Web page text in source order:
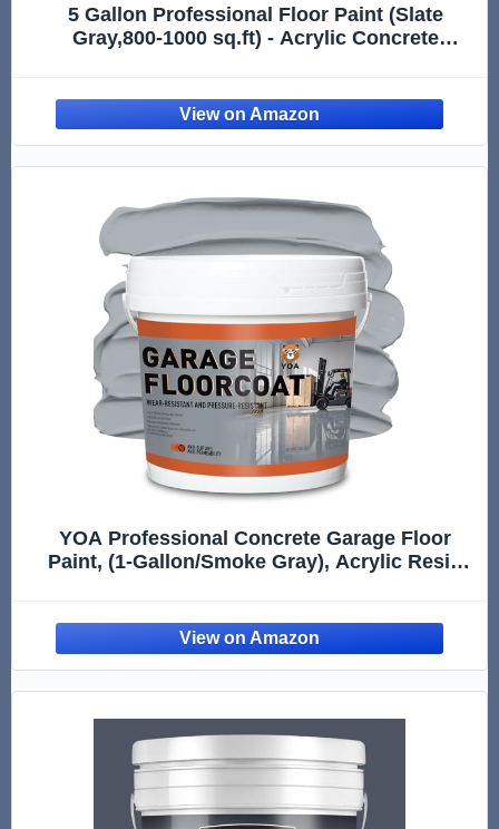
5 Gallon Professional Floor Paint (Slate
Gray,800-1000 sq.ft) - Acrylic Concrete
Low VOC | Non-toxic |Dirt-proof |Ready-to-
Use
YOA Professional Concrete Garage Floor
Paint, (1-Gallon/Smoke Gray), Acrylic Resin
Low VOC, Ready to Use